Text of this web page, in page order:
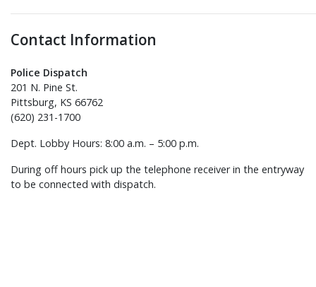
Contact Information
Police Dispatch
201 N. Pine St.
Pittsburg, KS 66762
(620) 231-1700
Dept. Lobby Hours: 8:00 a.m. – 5:00 p.m.
During off hours pick up the telephone receiver in the entryway
to be connected with dispatch.